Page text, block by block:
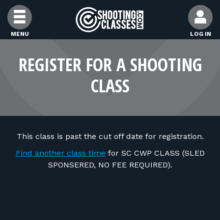
Skip to Content
MENU LOG IN
FIND CLASSES
FIND INSTRUCTORS
FOR STUDENTS
REGISTER FOR A SHOOTING
CLASS
This class is past the cut off date for registration.
Find another class time for SC CWP CLASS (SLED
SPONSERED, NO FEE REQUIRED).